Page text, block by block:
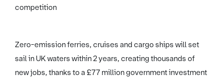
Zero-emission ferries, cruises and cargo ships will set
sail in UK waters within 2 years, creating thousands of
new jobs, thanks to a £77 million government investment